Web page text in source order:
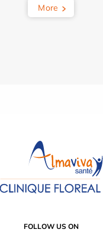
More
FOLLOW US ON